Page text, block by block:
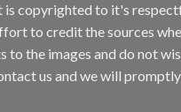
is copyrighted to it's
to credit the sources
to the images and do not
us and we will